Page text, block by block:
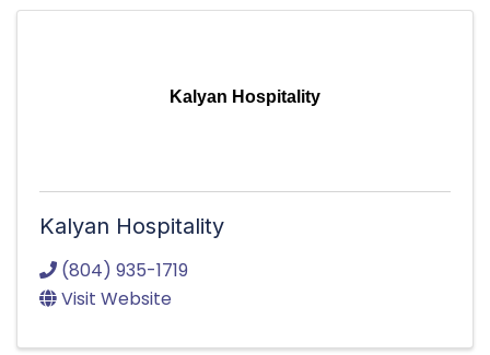
Kalyan Hospitality
Kalyan Hospitality
(804) 935-1719
Visit Website